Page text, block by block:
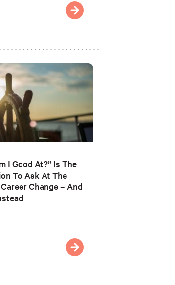
I Good At?” Is The
To Ask At The
Change – And